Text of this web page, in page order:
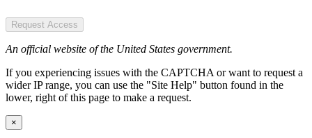
Request Access
An official website of the United States government.
If you experiencing issues with the CAPTCHA or want to request a
wider IP range, you can use the "Site Help" button found in the
lower, right of this page to make a request.
×